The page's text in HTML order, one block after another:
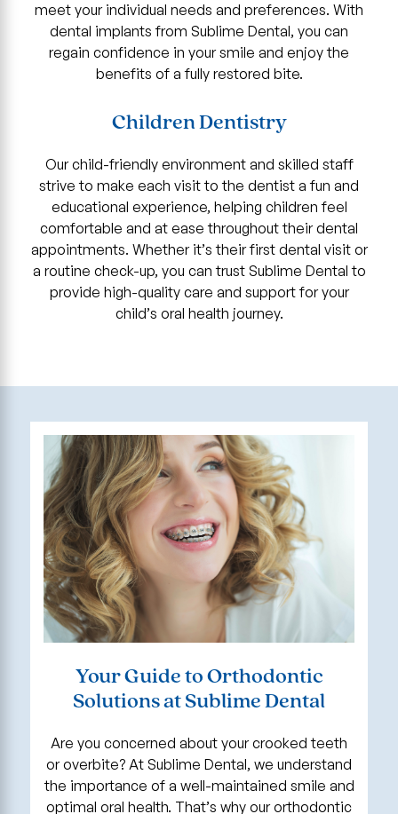
meet your individual needs and preferences. With
dental implants from Sublime Dental, you can
regain confidence in your smile and enjoy the
benefits of a fully restored bite.
Children Dentistry
Our child-friendly environment and skilled staff
strive to make each visit to the dentist a fun and
educational experience, helping children feel
comfortable and at ease throughout their dental
appointments. Whether it’s their first dental visit or
a routine check-up, you can trust Sublime Dental to
provide high-quality care and support for your
child’s oral health journey.
Your Guide to Orthodontic
Solutions at Sublime Dental
Are you concerned about your crooked teeth
or overbite? At Sublime Dental, we understand
the importance of a well-maintained smile and
optimal oral health. That’s why our orthodontic